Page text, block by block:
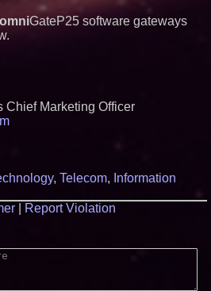
omniGateP25 software gateways
Chief Marketing Officer
, Telecom, Information
Report Violation